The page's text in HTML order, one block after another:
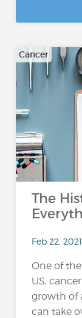
Cancer
The
Feb 22, 2021
One of
US,
growth of
can take